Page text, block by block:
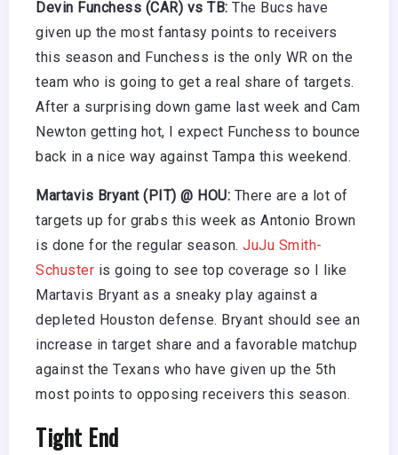
Devin Funchess (CAR) vs TB: The Bucs have
given up the most fantasy points to receivers
this season and Funchess is the only WR on the
team who is going to get a real share of targets.
After a surprising down game last week and Cam
Newton getting hot, I expect Funchess to bounce
back in a nice way against Tampa this weekend.
Martavis Bryant (PIT) @ HOU: There are a lot of
targets up for grabs this week as Antonio Brown
is done for the regular season. JuJu Smith-
Schuster is going to see top coverage so I like
Martavis Bryant as a sneaky play against a
depleted Houston defense. Bryant should see an
increase in target share and a favorable matchup
against the Texans who have given up the 5th
most points to opposing receivers this season.
Tight End